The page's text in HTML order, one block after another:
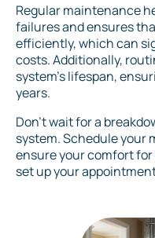
Regular maintenance
failures and ensures
efficiently, which can
costs. Additionally,
system's lifespan,
years.
Don't wait for a
system. Schedule your
ensure your comfort for
set up your